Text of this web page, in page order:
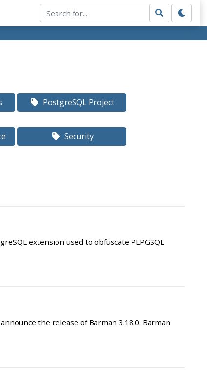
PostgreSQL Project
Security
extension used to obfuscate PLPGSQL
the release of Barman 3.18.0. Barman